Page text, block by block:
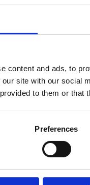
content and ads, to
site with our social
to them or
Preferences
Dusíkova street